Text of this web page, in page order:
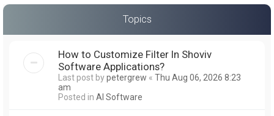
Topics
How to Customize Filter In Shoviv
Software Applications?
Last post bypetergrew « Thu Aug 06, 2026 8:23
am
Posted in AI Software